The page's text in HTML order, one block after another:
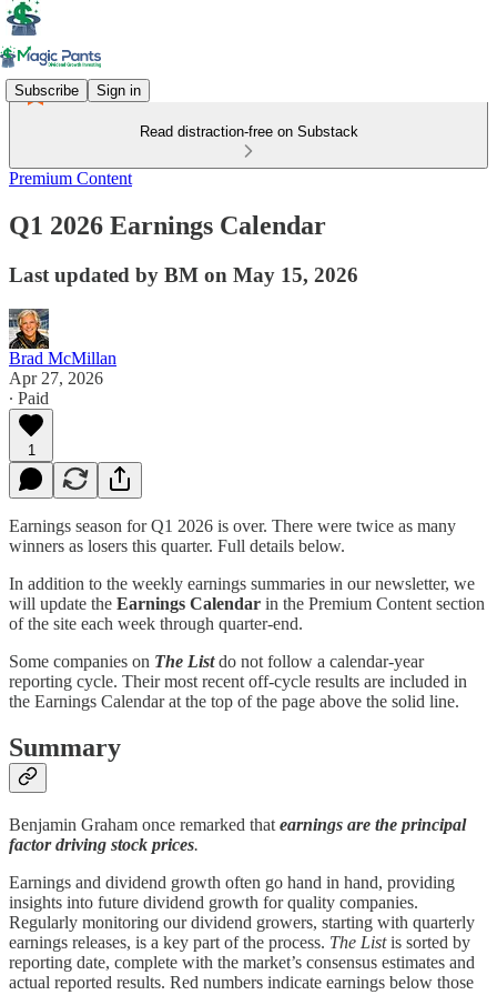
Subscribe Sign in
Read distraction-free on Substack
Premium Content
Q1 2026 Earnings Calendar
Last updated by BM on May 15, 2026
Brad McMillan
Apr 27, 2026
∙ Paid
1
Earnings season for Q1 2026 is over. There were twice as many
winners as losers this quarter. Full details below.
In addition to the weekly earnings summaries in our newsletter, we
will update the Earnings Calendar in the Premium Content section
of the site each week through quarter-end.
Some companies on The Listdo not follow a calendar-year
reporting cycle. Their most recent off-cycle results are included in
the Earnings Calendar at the top of the page above the solid line.
Summary
Benjamin Graham once remarked that earnings are the principal
factor driving stock prices.
Earnings and dividend growth often go hand in hand, providing
insights into future dividend growth for quality companies.
Regularly monitoring our dividend growers, starting with quarterly
earnings releases, is a key part of the process. The Listis sorted by
reporting date, complete with the market’s consensus estimates and
actual reported results. Red numbers indicate earnings below those